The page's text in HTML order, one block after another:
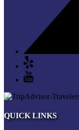
QUICK LINKS